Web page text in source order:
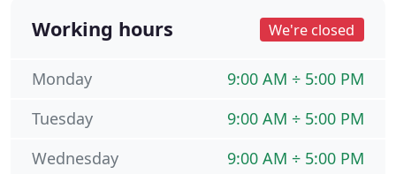
Working hours We're closed
9:00 AM ÷ 5:00 PM
Monday
9:00 AM ÷ 5:00 PM
Tuesday
9:00 AM ÷ 5:00 PM
Wednesday